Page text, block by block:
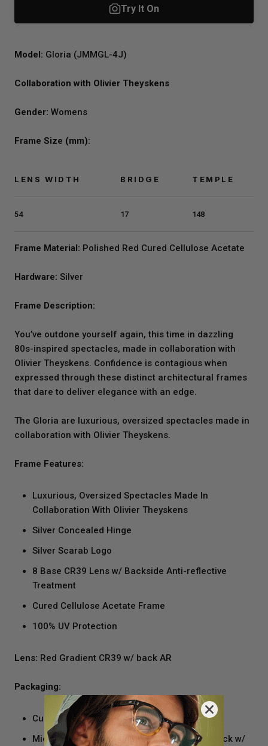
Model: Gloria (JMMGL-4J)
Collaboration with Olivier Theyskens
Gender: Womens
Frame Size (mm):
LENS WIDTH BRIDGE TEMPLE
54 17 148
Frame Material: Polished Red Cured Cellulose Acetate
Hardware: Silver
Frame Description:
You’ve outdone yourself again, this time in dazzling
80s-inspired spectacles, made in collaboration with
Olivier Theyskens. Confidence is contagious when
expressed through these distinct architectural frames
that dare to deliver elegance with an edge.
The Gloria are luxurious, oversized spectacles made in
collaboration with Olivier Theyskens.
Frame Features:
Luxurious, Oversized Spectacles Made In
Collaboration With Olivier Theyskens
Silver Concealed Hinge
Silver Scarab Logo
8 Base CR39 Lens w/ Backside Anti-reflective
Treatment
Cured Cellulose Acetate Frame
100% UV Protection
Lens: Red Gradient CR39 w/ back AR
Packaging:
Custom Black Velvet And Silver Case
Microfiber Cleaning Cloth/pocket Square Black w/